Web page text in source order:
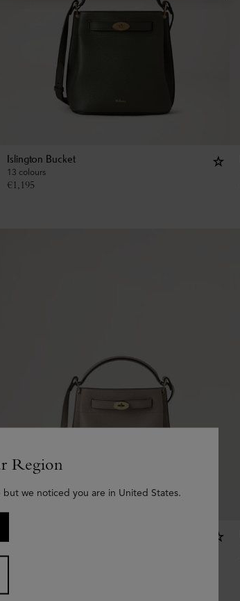
Islington Bucket
13 colours
€1,195
€
Region
we noticed you are in United States.